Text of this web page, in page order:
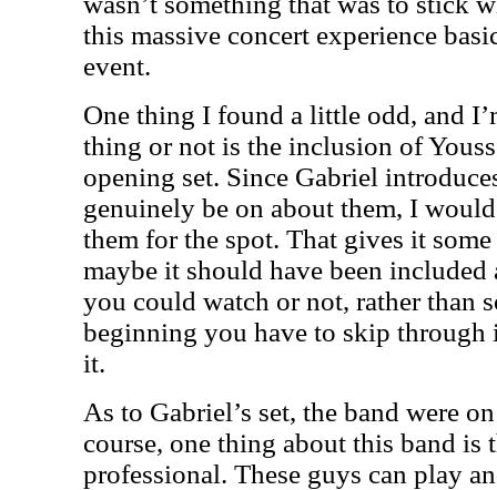
this massive concert experience
event.
One thing I found a little odd, and
thing or not is the inclusion of
opening set. Since Gabriel
genuinely be on about them, I
them for the spot. That gives it
maybe it should have been included
you could watch or not, rather than
beginning you have to skip through
it.
As to Gabriel’s set, the band were
course, one thing about this band is
professional. These guys can play